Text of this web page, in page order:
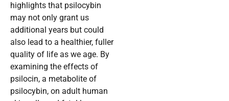
highlights that psilocybin
may not only grant us
additional years but could
also lead to a healthier, fuller
quality of life as we age. By
examining the effects of
psilocin, a metabolite of
psilocybin, on adult human